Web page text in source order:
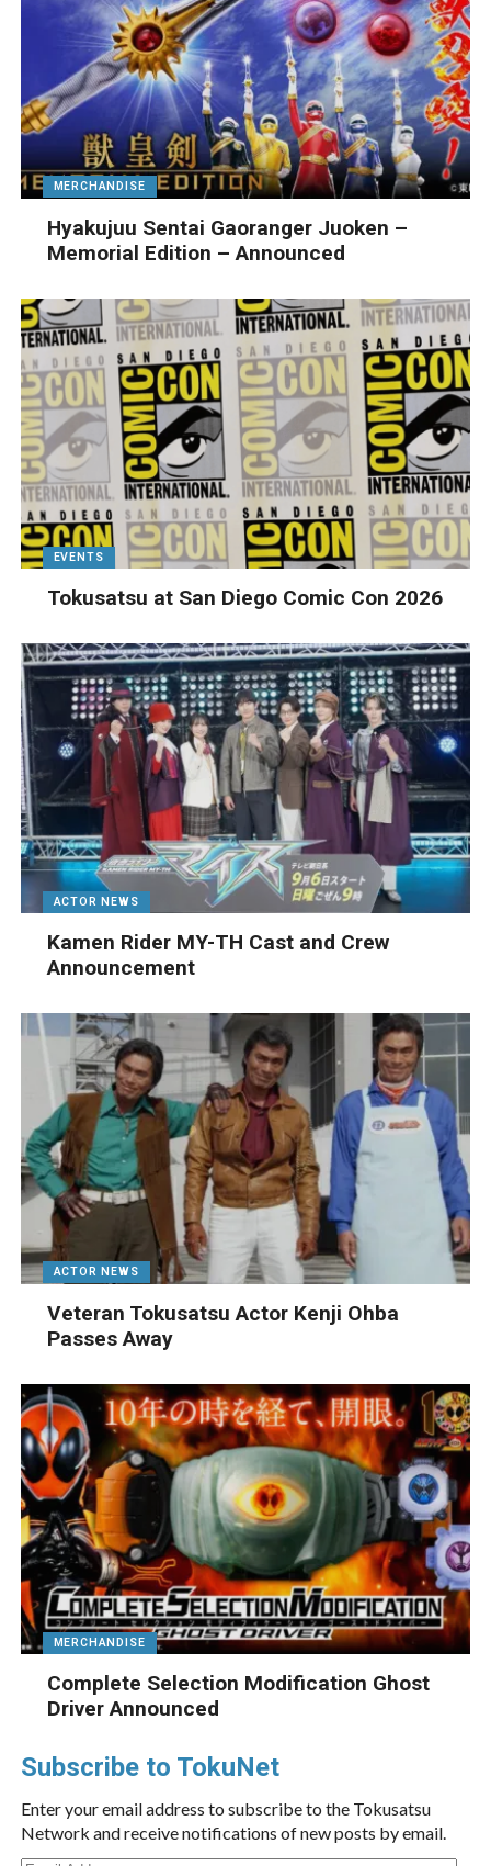
MERCHANDISE
Hyakujuu Sentai Gaoranger Juoken –
Memorial Edition – Announced
EVENTS
Tokusatsu at San Diego Comic Con 2026
ACTOR NEWS
Kamen Rider MY-TH Cast and Crew
Announcement
ACTOR NEWS
Veteran Tokusatsu Actor Kenji Ohba
Passes Away
MERCHANDISE
Complete Selection Modification Ghost
Driver Announced
Subscribe to TokuNet
Enter your email address to subscribe to the Tokusatsu
Network and receive notifications of new posts by email.